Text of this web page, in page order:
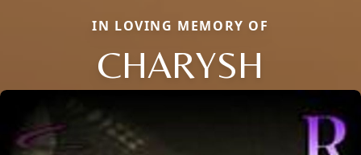
IN LOVING MEMORY OF
CHARYSH